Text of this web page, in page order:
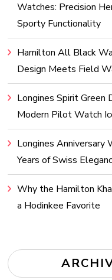
Watches: Precision
Sporty Functionality
Hamilton All Black
Design Meets Field
Longines Spirit Green
Modern Pilot Watch
Longines Anniversary
Years of Swiss
Why the Hamilton
a Hodinkee Favorite